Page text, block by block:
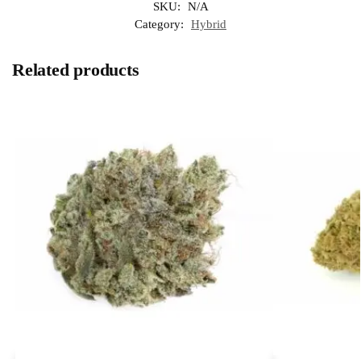
SKU:
N/A
Category:
Hybrid
Related products